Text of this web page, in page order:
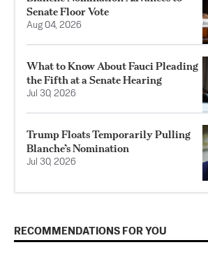
Senate Floor Vote
Aug 04, 2026
What to Know About Fauci Pleading
the Fifth at a Senate Hearing
Jul 30, 2026
Trump Floats Temporarily Pulling
Blanche’s Nomination
Jul 30, 2026
RECOMMENDATIONS FOR YOU